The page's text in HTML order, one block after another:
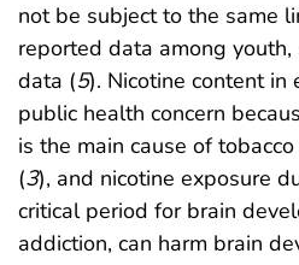
not be subject to the same
reported data among
data (5). Nicotine content
public health concern
is the main cause of
(3), and nicotine exposure
critical period for brain
addiction, can harm brain